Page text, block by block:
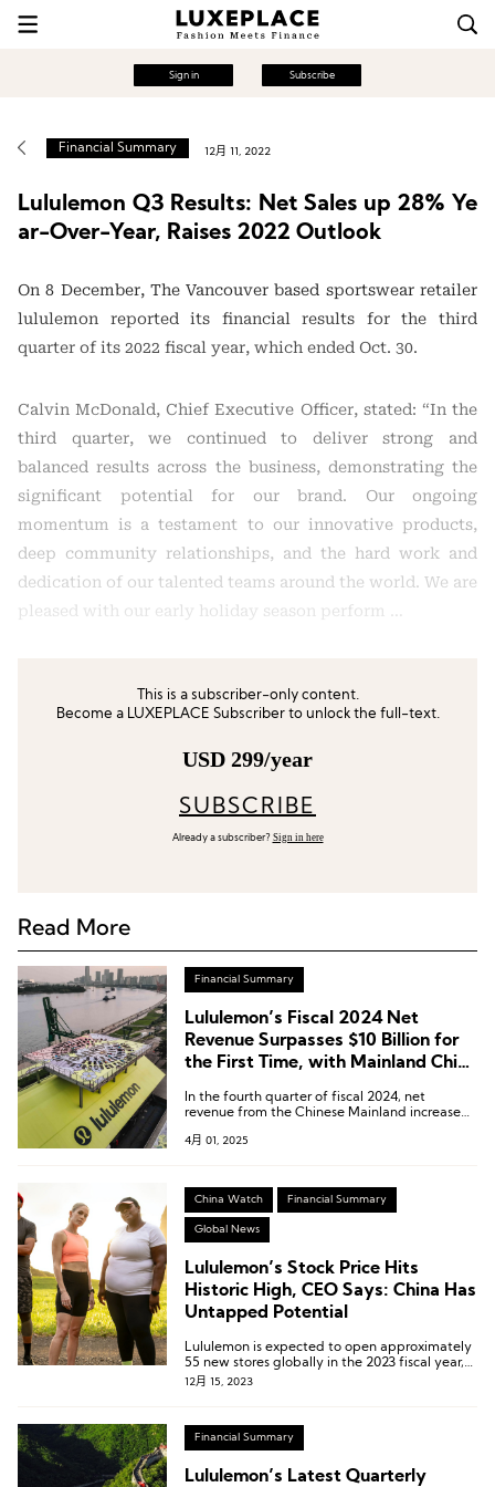
Sign in Subscribe
Financial Summary 12月 11, 2022
Lululemon Q3 Results: Net Sales up 28% Ye
ar-Over-Year, Raises 2022 Outlook
On 8 December, The Vancouver based sportswear retailer
lululemon reported its financial results for the third
quarter of its 2022 fiscal year, which ended Oct. 30.
Calvin McDonald, Chief Executive Officer, stated: “In the
third quarter, we continued to deliver strong and
balanced results across the business, demonstrating the
significant potential for our brand. Our ongoing
momentum is a testament to our innovative products,
deep community relationships, and the hard work and
dedication of our talented teams around the world. We are
pleased with our early holiday season perform …
This is a subscriber-only content.
Become a LUXEPLACE Subscriber to unlock the full-text.
USD 299/year
SUBSCRIBE
Already a subscriber? Sign in here
Read More
Financial Summary
Lululemon’s Fiscal 2024 Net
Revenue Surpasses $10 Billion for
the First Time, with Mainland China
In the fourth quarter of fiscal 2024, net
revenue from the Chinese Mainland increased
4月 01, 2025
China Watch Financial Summary
Global News
Lululemon’s Stock Price Hits
Historic High, CEO Says: China Has
Untapped Potential
Lululemon is expected to open approximately
55 new stores globally in the 2023 fiscal year,
with the majority of them planned for China.
12月 15, 2023
Financial Summary
Lululemon’s Latest Quarterly